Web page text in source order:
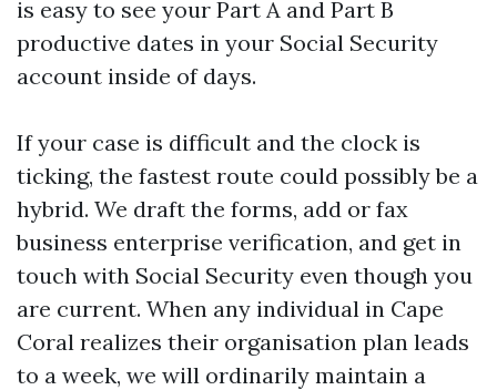
is easy to see your Part A and Part B
productive dates in your Social Security
account inside of days.
If your case is difficult and the clock is
ticking, the fastest route could possibly be a
hybrid. We draft the forms, add or fax
business enterprise verification, and get in
touch with Social Security even though you
are current. When any individual in Cape
Coral realizes their organisation plan leads
to a week, we will ordinarily maintain a